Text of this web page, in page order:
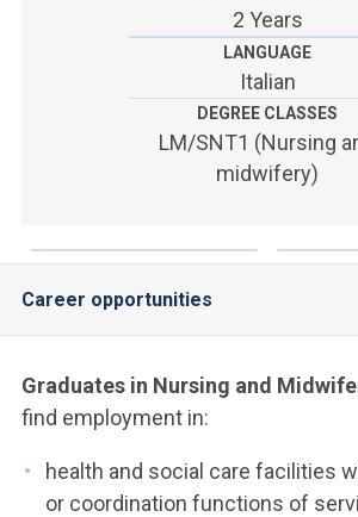
YOU ARE A FACULTY MEMBER OR STAFF MEMBER
ACCEDI A CLOUDMAIL
2 Years
LANGUAGE
Italian
DEGREE CLASSES
LM/SNT1 (Nursing
midwifery)
Career opportunities
Graduates in Nursing and
find employment in:
health and social care facilities
or coordination functions of